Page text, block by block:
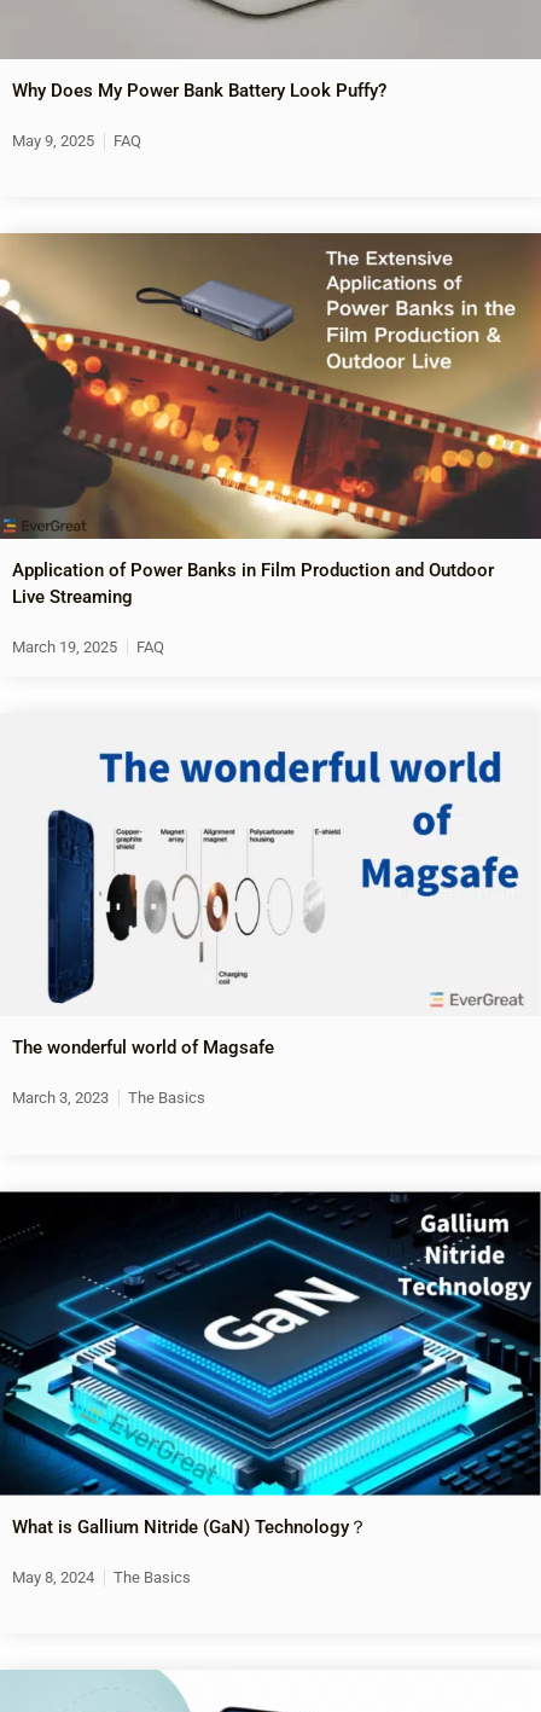
Why Does My Power Bank Battery Look Puffy?
May 9, 2025 FAQ
Application of Power Banks in Film Production and Outdoor
Live Streaming
March 19, 2025 FAQ
The wonderful world of Magsafe
March 3, 2023 The Basics
What is Gallium Nitride (GaN) Technology？
May 8, 2024 The Basics